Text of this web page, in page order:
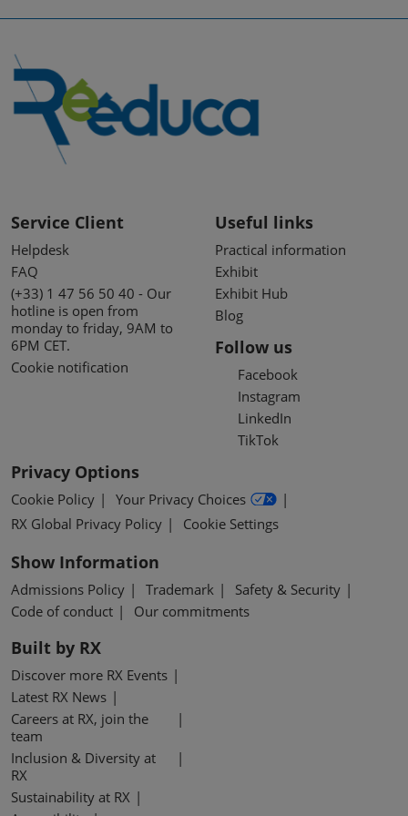
Service Client
Helpdesk
FAQ
(+33) 1 47 56 50 40 - Our
hotline is open from
monday to friday, 9AM to
6PM CET.
Cookie notification
Useful links
Practical information
Exhibit
Exhibit Hub
Blog
Follow us
Facebook
Instagram
LinkedIn
TikTok
Privacy Options
Cookie Policy
Your Privacy Choices
RX Global Privacy Policy
Cookie Settings
Show Information
Admissions Policy Trademark
Safety & Security
Code of conduct
Our commitments
Built by RX
Discover more RX Events
Latest RX News
Careers at RX, join the
team
Inclusion & Diversity at
RX
Sustainability at RX